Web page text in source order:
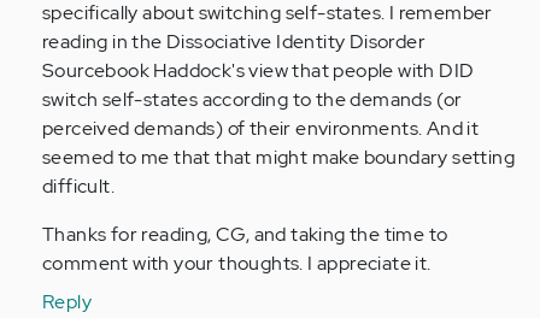
specifically about switching self-states. I remember
reading in the Dissociative Identity Disorder
Sourcebook Haddock's view that people with DID
switch self-states according to the demands (or
perceived demands) of their environments. And it
seemed to me that that might make boundary setting
difficult.
Thanks for reading, CG, and taking the time to
comment with your thoughts. I appreciate it.
Reply